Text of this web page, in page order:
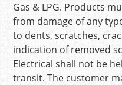
Gas & LPG. Products
from damage of any
to dents, scratches,
indication of removed
Electrical shall not be
transit. The customer